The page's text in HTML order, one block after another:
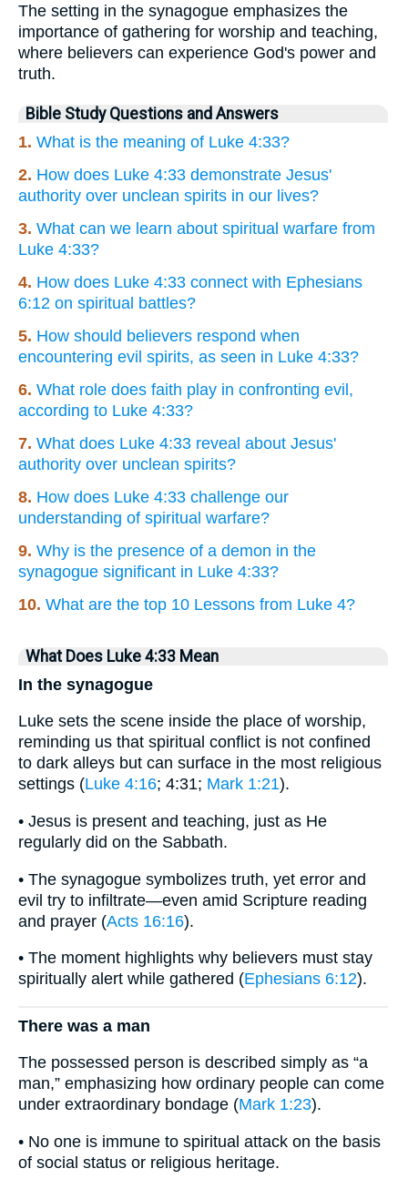
The setting in the synagogue emphasizes the
importance of gathering for worship and teaching,
where believers can experience God's power and
truth.
Bible Study Questions and Answers
1. What is the meaning of Luke 4:33?
2. How does Luke 4:33 demonstrate Jesus'
authority over unclean spirits in our lives?
3. What can we learn about spiritual warfare from
Luke 4:33?
4. How does Luke 4:33 connect with Ephesians
6:12 on spiritual battles?
5. How should believers respond when
encountering evil spirits, as seen in Luke 4:33?
6. What role does faith play in confronting evil,
according to Luke 4:33?
7. What does Luke 4:33 reveal about Jesus'
authority over unclean spirits?
8. How does Luke 4:33 challenge our
understanding of spiritual warfare?
9. Why is the presence of a demon in the
synagogue significant in Luke 4:33?
10. What are the top 10 Lessons from Luke 4?
What Does Luke 4:33 Mean
In the synagogue
Luke sets the scene inside the place of worship,
reminding us that spiritual conflict is not confined
to dark alleys but can surface in the most religious
settings (Luke 4:16; 4:31; Mark 1:21).
• Jesus is present and teaching, just as He
regularly did on the Sabbath.
• The synagogue symbolizes truth, yet error and
evil try to infiltrate—even amid Scripture reading
and prayer (Acts 16:16).
• The moment highlights why believers must stay
spiritually alert while gathered (Ephesians 6:12).
There was a man
The possessed person is described simply as “a
man,” emphasizing how ordinary people can come
under extraordinary bondage (Mark 1:23).
• No one is immune to spiritual attack on the basis
of social status or religious heritage.